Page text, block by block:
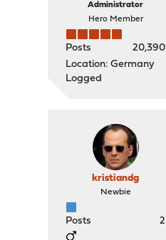
Administrator
Hero Member
Posts
20,390
Location: Germany
Logged
kristiandg
Newbie
Posts 2